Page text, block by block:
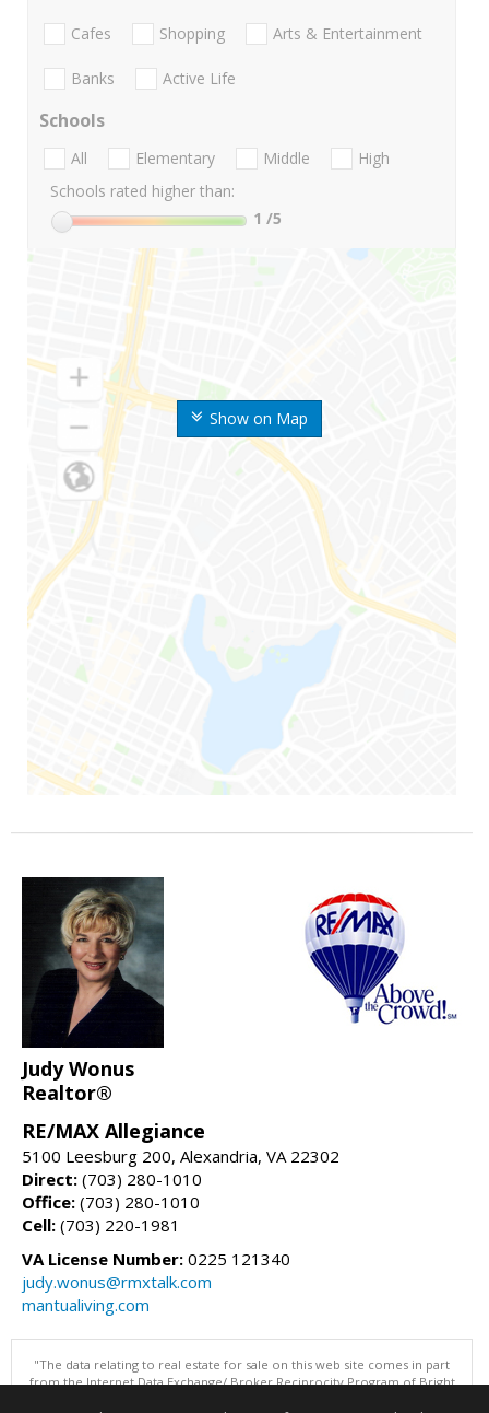
Show on Map
Cafes Shopping Arts & Entertainment
Banks Active Life
Schools
All Elementary Middle
High
Schools rated higher than:
1 /5
Judy Wonus
Realtor®
RE/MAX Allegiance
5100 Leesburg 200, Alexandria, VA 22302
Direct: (703) 280-1010
Office: (703) 280-1010
Cell: (703) 220-1981
VA License Number: 0225 121340
judy.wonus@rmxtalk.com
mantualiving.com
"The data relating to real estate for sale on this web site comes in part
from the Internet Data Exchange/ Broker Reciprocity Program of Bright